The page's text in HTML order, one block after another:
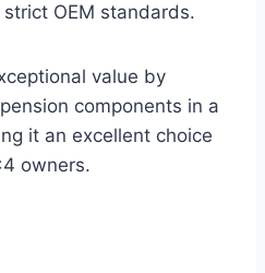
OEM standards.
value by
components in a
it an excellent choice
owners.